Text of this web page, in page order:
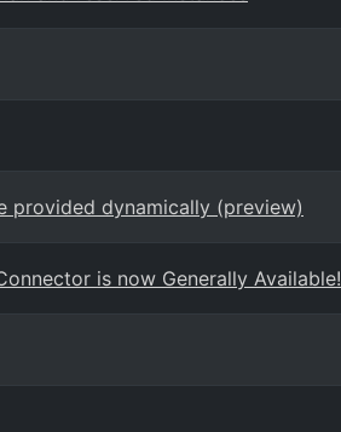
provided dynamically (preview)
is now Generally Available!